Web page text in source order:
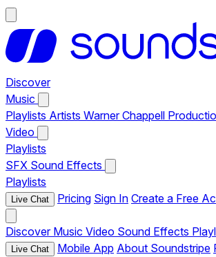
Discover
Music
Playlists Artists Warner Chappell
Video
Playlists
SFX Sound Effects
Playlists
Live Chat Pricing Sign In Create a Free
Discover Music Video Sound Effects
Live Chat Mobile App About Soundstripe